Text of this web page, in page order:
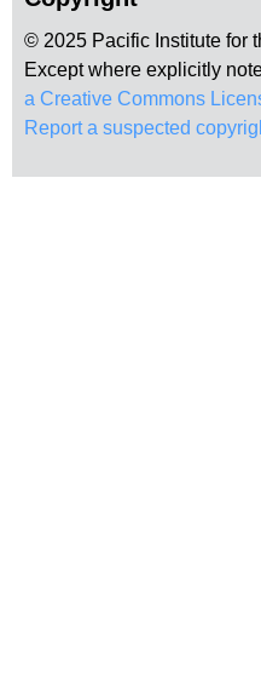
© 2025 Pacific Institute for
Except where explicitly
a Creative Commons
Report a suspected